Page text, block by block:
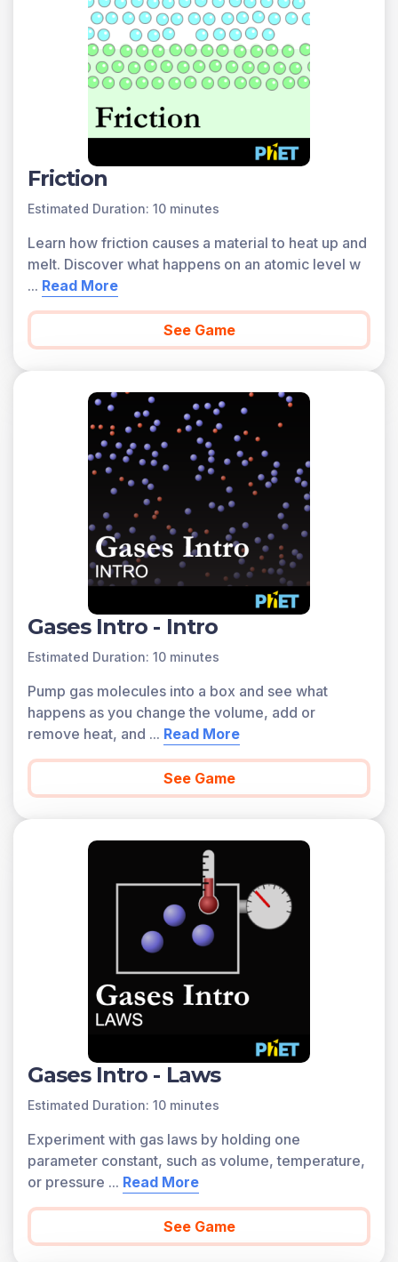
Friction
Estimated Duration: 10 minutes
Learn how friction causes a material to heat up and
melt. Discover what happens on an atomic level w
... Read More
See Game
Gases Intro - Intro
Estimated Duration: 10 minutes
Pump gas molecules into a box and see what
happens as you change the volume, add or
remove heat, and ... Read More
See Game
Gases Intro - Laws
Estimated Duration: 10 minutes
Experiment with gas laws by holding one
parameter constant, such as volume, temperature,
or pressure ... Read More
See Game